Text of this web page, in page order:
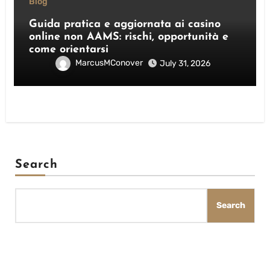
Guida pratica e aggiornata ai casino
online non AAMS: rischi, opportunità e
come orientarsi
MarcusMConover July 31, 2026
Search
Search